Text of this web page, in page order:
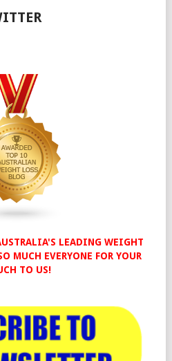
LEADING WEIGHT
MUCH EVERYONE FOR YOUR
TO US!